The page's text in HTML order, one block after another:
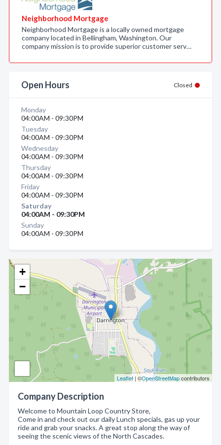
+
−
Leaflet| ©OpenStreetMapcontributors
Company Description
Welcome to Mountain Loop Country Store,
Come in and check out our daily Lunch specials, gas up your
ride and grab your snacks. A great stop along the way of
seeing the scenic views of the North Cascades.
Neighborhood Mortgage
Neighborhood Mortgage is a locally owned mortgage
company located in Bellingham, Washington. Our
company mission is to provide superior customer serv…
Open Hours Closed
Monday
04:00AM - 09:30PM
Tuesday
04:00AM - 09:30PM
Wednesday
04:00AM - 09:30PM
Thursday
04:00AM - 09:30PM
Friday
04:00AM - 09:30PM
Saturday
04:00AM - 09:30PM
Sunday
04:00AM - 09:30PM